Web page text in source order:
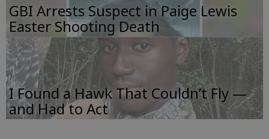
GBI Arrests Suspect in Paige Lewis
Easter Shooting Death
I Found a Hawk That Couldn’t Fly —
and Had to Act